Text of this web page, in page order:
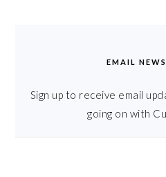
EMAIL
Sign up to receive email
going on with